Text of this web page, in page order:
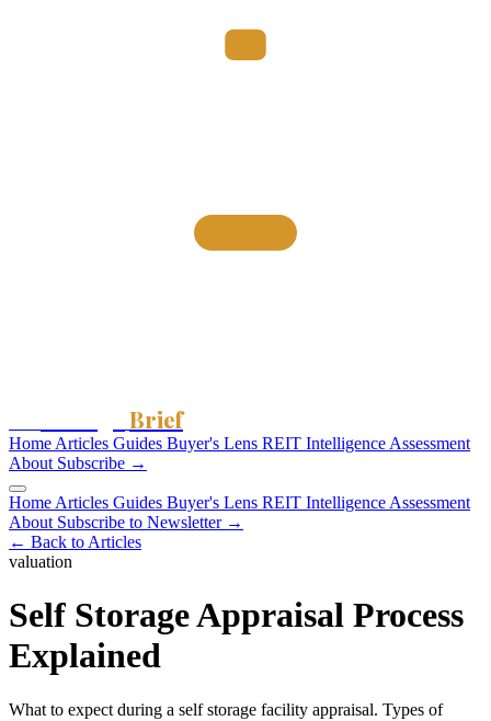
Brief
Home Articles Guides Buyer's Lens REIT Intelligence Assessment
About Subscribe →
Home Articles Guides Buyer's Lens REIT Intelligence Assessment
About Subscribe to Newsletter →
← Back to Articles
valuation
Self Storage Appraisal Process
Explained
What to expect during a self storage facility appraisal. Types of